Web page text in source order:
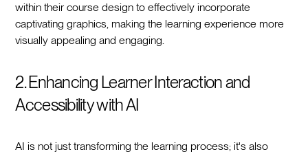
within their course design to effectively incorporate
captivating graphics, making the learning experience more
visually appealing and engaging.
2. Enhancing Learner Interaction and
Accessibility with AI
AI is not just transforming the learning process; it's also